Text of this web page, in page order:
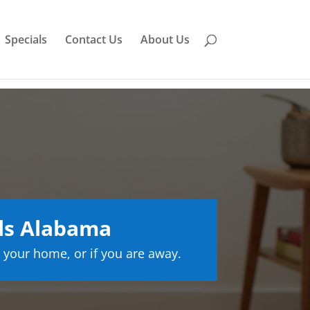
Specials Contact Us About Us
Alabama
home, or if you are away.